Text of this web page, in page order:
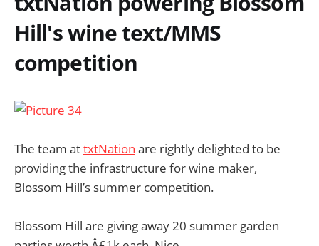
Hill's wine text/MMS
competition
The team attxtNation are rightly delighted to be
providing the infrastructure for wine maker,
Blossom Hill’s summer competition.
Blossom Hill are giving away 20 summer garden